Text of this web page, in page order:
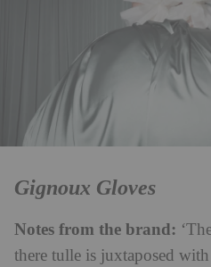
Gignoux Gloves
Notes from the brand:
there tulle is juxtaposed